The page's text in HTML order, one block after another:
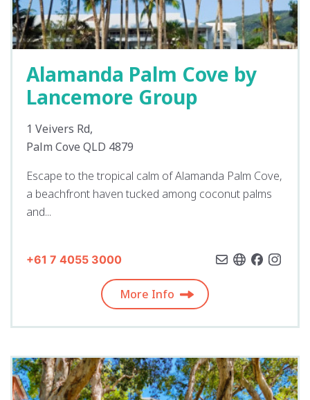
Alamanda Palm Cove by
Lancemore Group
1 Veivers Rd,
Palm Cove QLD 4879
Escape to the tropical calm of Alamanda Palm Cove,
a beachfront haven tucked among coconut palms
and...
+61 7 4055 3000
More Info